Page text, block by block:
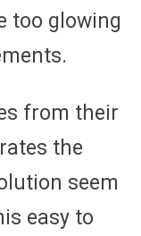
too glowing
from their
the
seem
easy to